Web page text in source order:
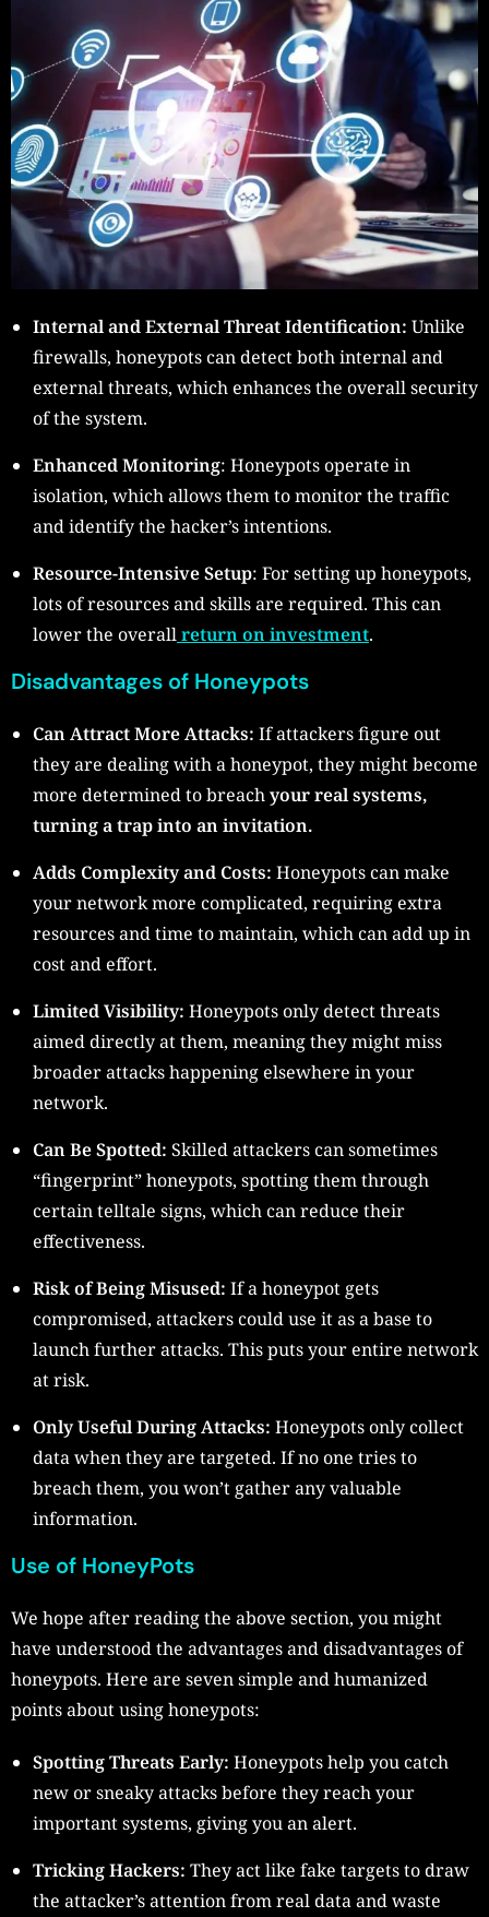
Internal and External Threat Identification: Unlike
firewalls, honeypots can detect both internal and
external threats, which enhances the overall security
of the system.
Enhanced Monitoring: Honeypots operate in
isolation, which allows them to monitor the traffic
and identify the hacker’s intentions.
Resource-Intensive Setup: For setting up honeypots,
lots of resources and skills are required. This can
lower the overallreturn on investment.
Disadvantages of Honeypots
Can Attract More Attacks: If attackers figure out
they are dealing with a honeypot, they might become
more determined to breachyour real systems,
turning a trap into an invitation.
Adds Complexity and Costs: Honeypots can make
your network more complicated, requiring extra
resources and time to maintain, which can add up in
cost and effort.
Limited Visibility: Honeypots only detect threats
aimed directly at them, meaning they might miss
broader attacks happening elsewhere in your
network.
Can Be Spotted: Skilled attackers can sometimes
“fingerprint” honeypots, spotting them through
certain telltale signs, which can reduce their
effectiveness.
Risk of Being Misused: If a honeypot gets
compromised, attackers could use it as a base to
launch further attacks. This puts your entire network
at risk.
Only Useful During Attacks: Honeypots only collect
data when they are targeted. If no one tries to
breach them, you won’t gather any valuable
information.
Use of HoneyPots
We hope after reading the above section, you might
have understood the advantages and disadvantages of
honeypots. Here are seven simple and humanized
points about using honeypots:
Spotting Threats Early: Honeypots help you catch
new or sneaky attacks before they reach your
important systems, giving you an alert.
Tricking Hackers: They act like fake targets to draw
the attacker’s attention from real data and waste